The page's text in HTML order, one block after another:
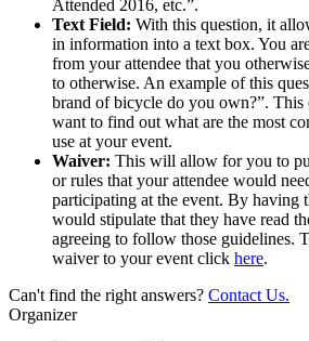
Attended 2016, etc.”.
Text Field: With this question, it
in information into a text box. You
from your attendee that you
to otherwise. An example of this
brand of bicycle do you own?”.
want to find out what are the most
use at your event.
Waiver: This will allow for you to
or rules that your attendee would
participating at the event. By having
would stipulate that they have read
agreeing to follow those guidelines.
waiver to your event click here.
Can't find the right answers? Contact Us.
Organizer